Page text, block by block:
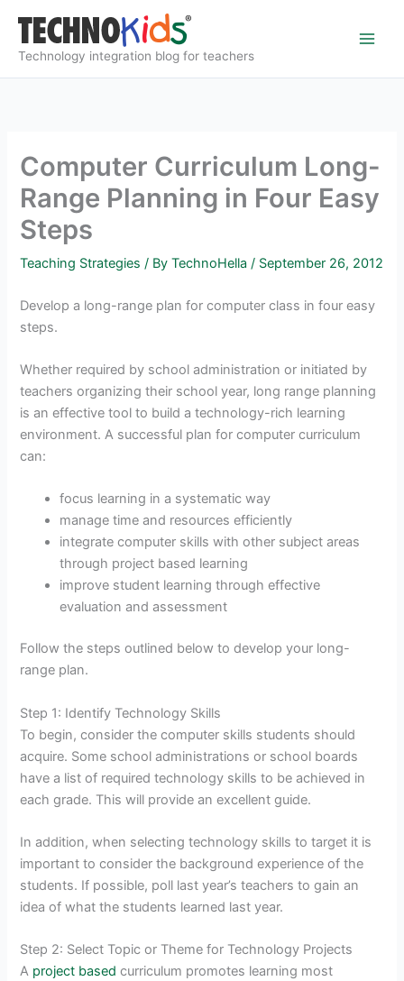
content
Technology integration blog for teachers
Computer Curriculum Long-
Range Planning in Four Easy
Steps
Teaching Strategies / ByTechnoHella/ September 26, 2012
Develop a long-range plan for computer class in four easy
steps.
Whether required by school administration or initiated by
teachers organizing their school year, long range planning
is an effective tool to build a technology-rich learning
environment. A successful plan for computer curriculum
can:
focus learning in a systematic way
manage time and resources efficiently
integrate computer skills with other subject areas
through project based learning
improve student learning through effective
evaluation and assessment
Follow the steps outlined below to develop your long-
range plan.
Step 1: Identify Technology Skills
To begin, consider the computer skills students should
acquire. Some school administrations or school boards
have a list of required technology skills to be achieved in
each grade. This will provide an excellent guide.
In addition, when selecting technology skills to target it is
important to consider the background experience of the
students. If possible, poll last year’s teachers to gain an
idea of what the students learned last year.
Step 2: Select Topic or Theme for Technology Projects
A project based curriculum promotes learning most